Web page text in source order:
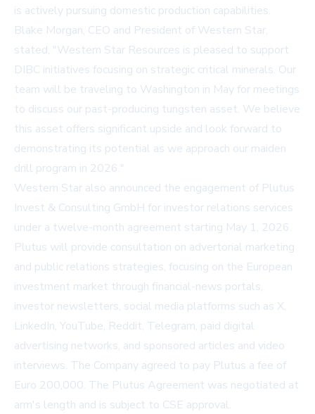
is actively pursuing domestic production capabilities.
Blake Morgan, CEO and President of Western Star,
stated, "Western Star Resources is pleased to support
DIBC initiatives focusing on strategic critical minerals. Our
team will be traveling to Washington in May for meetings
to discuss our past-producing tungsten asset. We believe
this asset offers significant upside and look forward to
demonstrating its potential as we approach our maiden
drill program in 2026."
Western Star also announced the engagement of Plutus
Invest & Consulting GmbH for investor relations services
under a twelve-month agreement starting May 1, 2026.
Plutus will provide consultation on advertorial marketing
and public relations strategies, focusing on the European
investment market through financial-news portals,
investor newsletters, social media platforms such as X,
LinkedIn, YouTube, Reddit, Telegram, paid digital
advertising networks, and sponsored articles and video
interviews. The Company agreed to pay Plutus a fee of
Euro 200,000. The Plutus Agreement was negotiated at
arm's length and is subject to CSE approval.